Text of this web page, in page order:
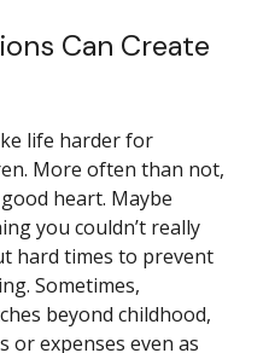
Can Create
life harder for
More often than not,
heart. Maybe
you couldn’t really
hard times to prevent
Sometimes,
beyond childhood,
or expenses even as